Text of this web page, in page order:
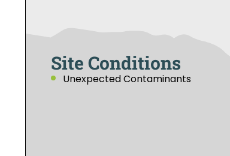
Site Conditions
Unexpected Contaminants